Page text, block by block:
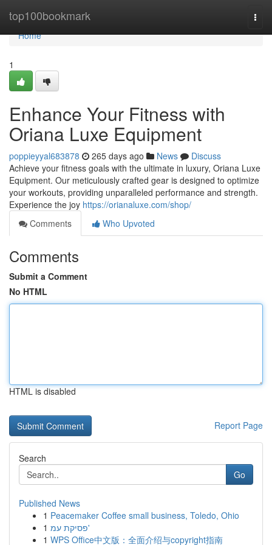
top100bookmark
Home
Home
1
Enhance Your Fitness with
Oriana Luxe Equipment
poppieyyal683878 265 days ago News
Discuss
Achieve your fitness goals with the ultimate in luxury, Oriana Luxe
Equipment. Our meticulously crafted gear is designed to optimize
your workouts, providing unparalleled performance and strength.
Experience the joy https://orianaluxe.com/shop/
Comments
Who Upvoted
Comments
Submit a Comment
No HTML
HTML is disabled
Report Page
Search
Go
Published News
1 Peacemaker Coffee small business, Toledo, Ohio
1
פסיקת עמ'
1 WPS Office中文版：全面介绍与copyright指南